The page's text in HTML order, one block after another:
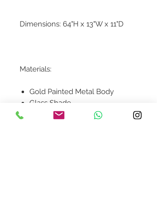
Dimensions: 64"H x 13"W x 11"D
Materials:
Gold Painted Metal Body
Glass Shade